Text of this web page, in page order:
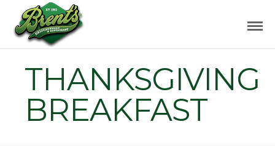
THANKSGIVING
BREAKFAST